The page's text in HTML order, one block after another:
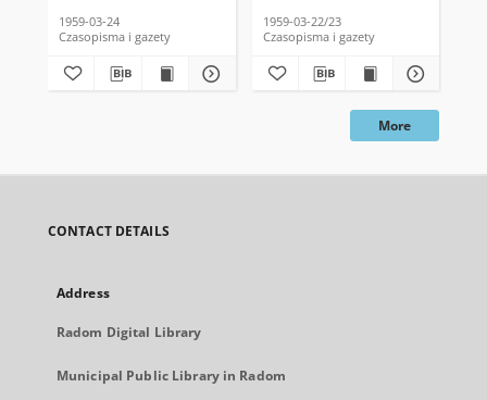
1959-03-24
Czasopisma i gazety
1959-03-22/23
Czasopisma i gazety
More
CONTACT DETAILS
Address
Radom Digital Library
Municipal Public Library in Radom